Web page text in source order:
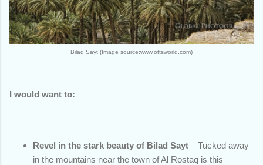
Bilad Sayt (Image source:www.ottsworld.com)
I would want to:
Revel in the stark beauty of Bilad Sayt – Tucked away
in the mountains near the town of Al Rostaq is this